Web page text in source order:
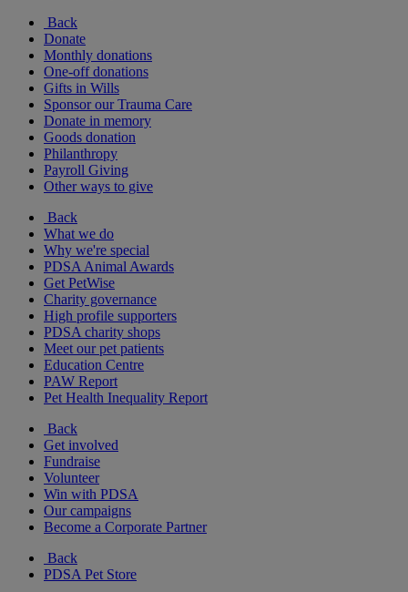
Back
Donate
Monthly donations
One-off donations
Gifts in Wills
Sponsor our Trauma Care
Donate in memory
Goods donation
Philanthropy
Payroll Giving
Other ways to give
Back
What we do
Why we're special
PDSA Animal Awards
Get PetWise
Charity governance
High profile supporters
PDSA charity shops
Meet our pet patients
Education Centre
PAW Report
Pet Health Inequality Report
Back
Get involved
Fundraise
Volunteer
Win with PDSA
Our campaigns
Become a Corporate Partner
Back
PDSA Pet Store